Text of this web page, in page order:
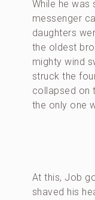
While he was
messenger
daughters
the oldest
mighty wind
struck the
collapsed on
the only one
At this, Job
shaved his